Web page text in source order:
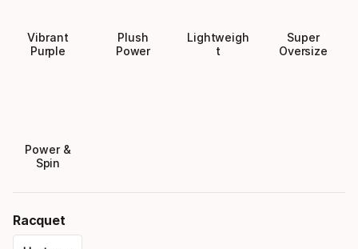
Vibrant
Purple
Plush
Power
Lightweigh
t
Super
Oversize
Power &
Spin
Racquet